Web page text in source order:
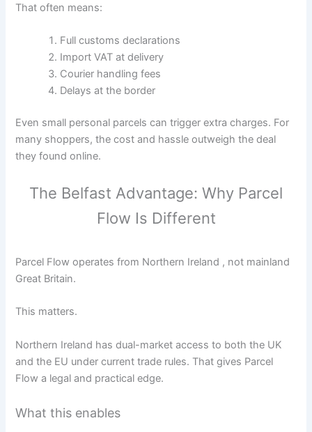
That often means:
Full customs declarations
Import VAT at delivery
Courier handling fees
Delays at the border
Even small personal parcels can trigger extra charges. For
many shoppers, the cost and hassle outweigh the deal
they found online.
The Belfast Advantage: Why Parcel
Flow Is Different
Parcel Flow operates from Northern Ireland , not mainland
Great Britain.
This matters.
Northern Ireland has dual-market access to both the UK
and the EU under current trade rules. That gives Parcel
Flow a legal and practical edge.
What this enables